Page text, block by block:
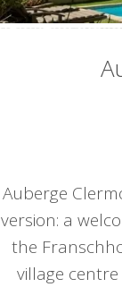
Auberge
version: a
the
village